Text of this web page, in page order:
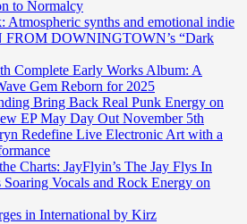
to Normalcy
Atmospheric synths and emotional indie
FROM DOWNINGTOWN’s “Dark
Complete Early Works Album: A
Gem Reborn for 2025
Bring Back Real Punk Energy on
EP May Day Out November 5th
Redefine Live Electronic Art with a
Charts: JayFlyin’s The Jay Flys In
Soaring Vocals and Rock Energy on
in International by Kirz